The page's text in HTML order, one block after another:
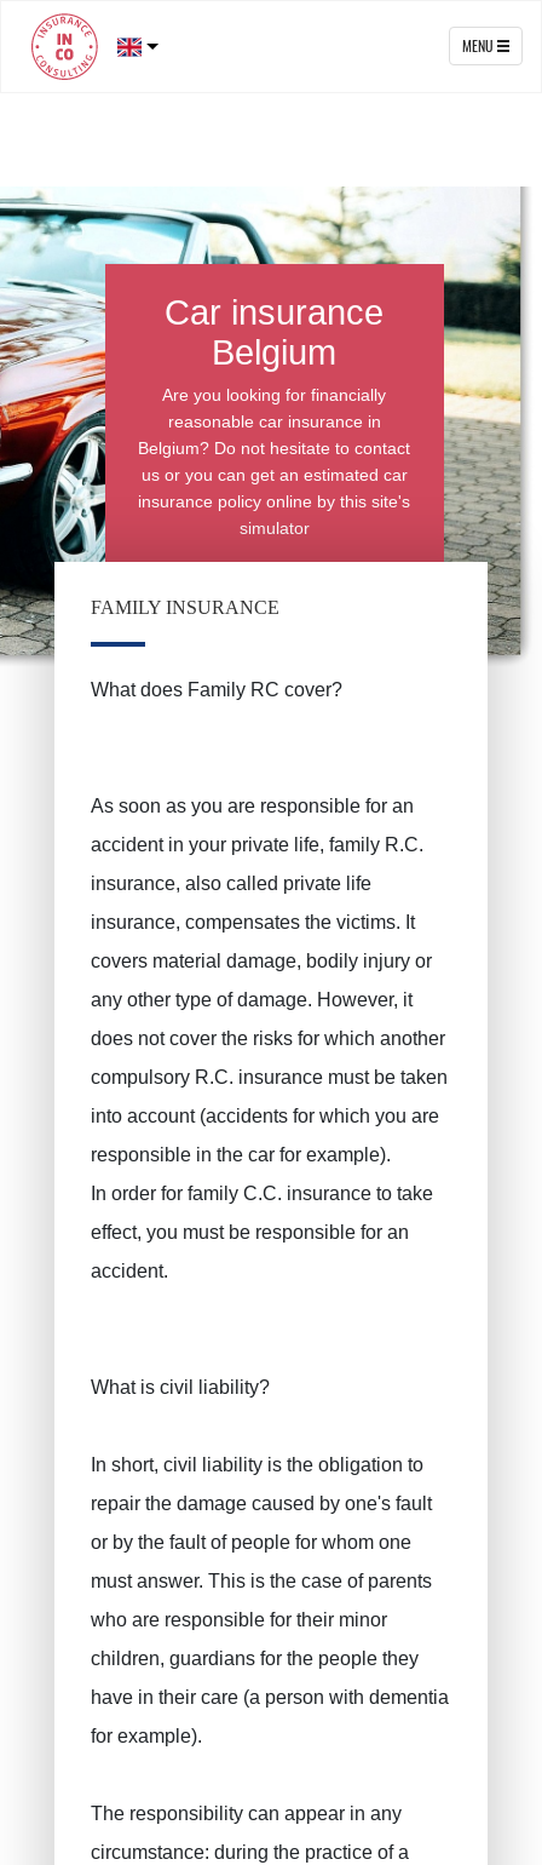
MENU
Car insurance
Belgium
Are you looking for financially
reasonable car insurance in
Belgium? Do not hesitate to contact
us or you can get an estimated car
insurance policy online by this site's
simulator
FAMILY INSURANCE
What does Family RC cover?
As soon as you are responsible for an
accident in your private life, family R.C.
insurance, also called private life
insurance, compensates the victims. It
covers material damage, bodily injury or
any other type of damage. However, it
does not cover the risks for which another
compulsory R.C. insurance must be taken
into account (accidents for which you are
responsible in the car for example).
In order for family C.C. insurance to take
effect, you must be responsible for an
accident.
What is civil liability?
In short, civil liability is the obligation to
repair the damage caused by one's fault
or by the fault of people for whom one
must answer. This is the case of parents
who are responsible for their minor
children, guardians for the people they
have in their care (a person with dementia
for example).
The responsibility can appear in any
circumstance: during the practice of a